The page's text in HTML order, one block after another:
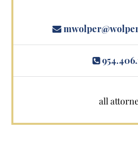
all